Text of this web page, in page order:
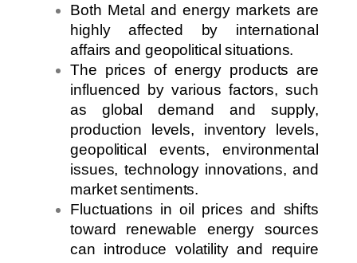
Both Metal and energy markets are
highly affected by international
affairs and geopolitical situations.
The prices of energy products are
influenced by various factors, such
as global demand and supply,
production levels, inventory levels,
geopolitical events, environmental
issues, technology innovations, and
market sentiments.
Fluctuations in oil prices and shifts
toward renewable energy sources
can introduce volatility and require